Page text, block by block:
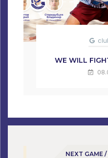
WE WILL
NEXT GAME /